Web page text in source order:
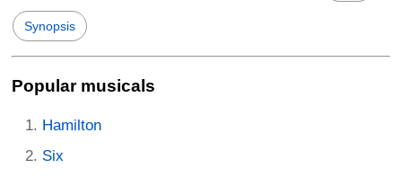
Synopsis
Popular musicals
Hamilton
Six